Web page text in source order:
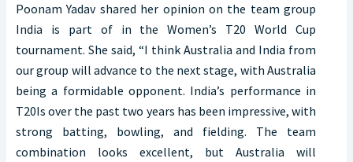
Poonam Yadav shared her opinion on the team group
India is part of in the Women’s T20 World Cup
tournament. She said, “I think Australia and India from
our group will advance to the next stage, with Australia
being a formidable opponent. India’s performance in
T20Is over the past two years has been impressive, with
strong batting, bowling, and fielding. The team
combination looks excellent, but Australia will